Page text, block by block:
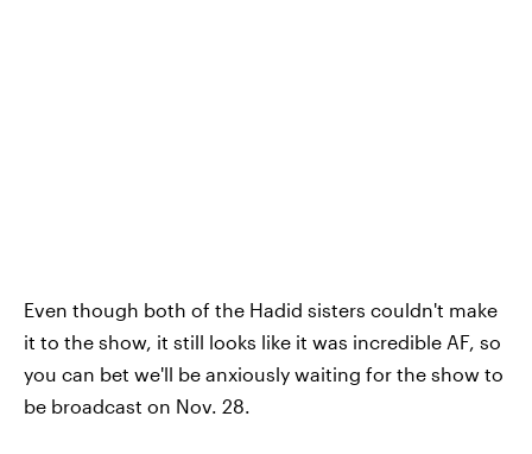
Even though both of the Hadid sisters couldn't make
it to the show, it still looks like it was incredible AF, so
you can bet we'll be anxiously waiting for the show to
be broadcast on Nov. 28.